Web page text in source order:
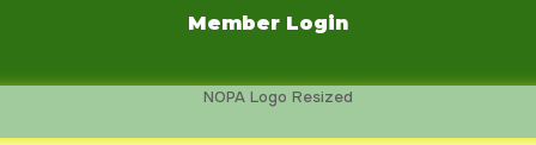
Member Login